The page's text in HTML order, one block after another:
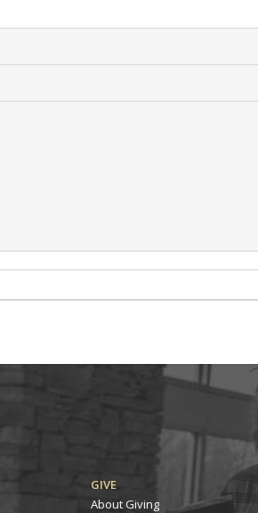
GIVE
About Giving